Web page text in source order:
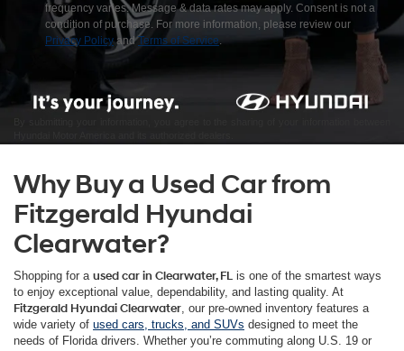
frequency varies. Message & data rates may apply. Consent is not a
condition of purchase. For more information, please review our
Privacy PolicyandTerms of Service.
Why Buy a Used Car from
Fitzgerald Hyundai
Clearwater?
Shopping for a used car in Clearwater, FL is one of the smartest ways
to enjoy exceptional value, dependability, and lasting quality. At
Fitzgerald Hyundai Clearwater, our pre-owned inventory features a
wide variety of used cars, trucks, and SUVs designed to meet the
needs of Florida drivers. Whether you’re commuting along U.S. 19 or